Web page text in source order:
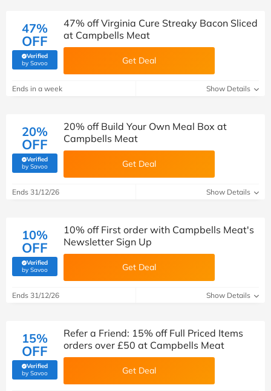
47%
OFF
Verified
by Savoo(verified by Savoo deals team)
47% off Virginia Cure Streaky Bacon Sliced
at Campbells Meat
Get Deal
Ends in a week Show Details
20%
OFF
Verified
by Savoo(verified by Savoo deals team)
20% off Build Your Own Meal Box at
Campbells Meat
Get Deal
Ends 31/12/26 Show Details
10%
OFF
Verified
by Savoo(verified by Savoo deals team)
10% off First order with Campbells Meat's
Newsletter Sign Up
Get Deal
Ends 31/12/26 Show Details
15%
OFF
Verified
by Savoo(verified by Savoo deals team)
Refer a Friend: 15% off Full Priced Items
orders over £50 at Campbells Meat
Get Deal